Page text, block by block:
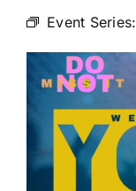
Event Series: